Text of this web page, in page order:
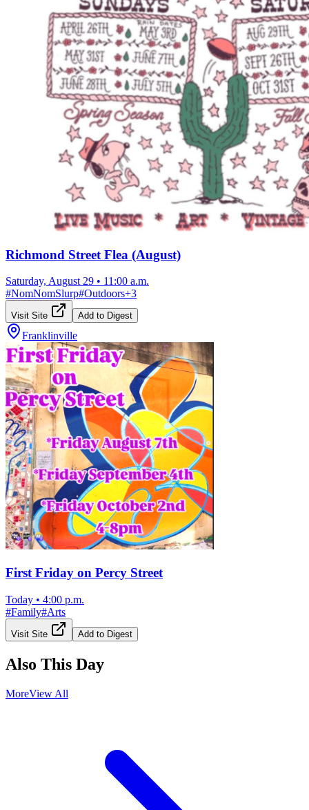
Richmond Street Flea (August)
Saturday, August 29 • 11:00 a.m.
#NomNomSlurp#Outdoors+3
Visit Site Add to Digest
Franklinville
First Friday on Percy Street
Today • 4:00 p.m.
#Family#Arts
Visit Site Add to Digest
Also This Day
MoreView All